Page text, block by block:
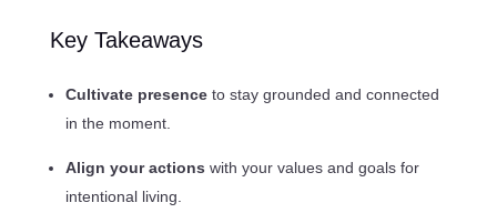
Key Takeaways
Cultivate presenceto stay grounded and connected
in the moment.
Align your actions with your values and goals for
intentional living.